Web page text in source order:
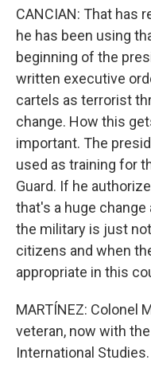
CANCIAN: That has
he has been using
beginning of the
written executive
cartels as terrorist
change. How this
important. The
used as training for
Guard. If he
that's a huge
the military is just
citizens and when
appropriate in this
MARTÍNEZ: Colonel
veteran, now with
International